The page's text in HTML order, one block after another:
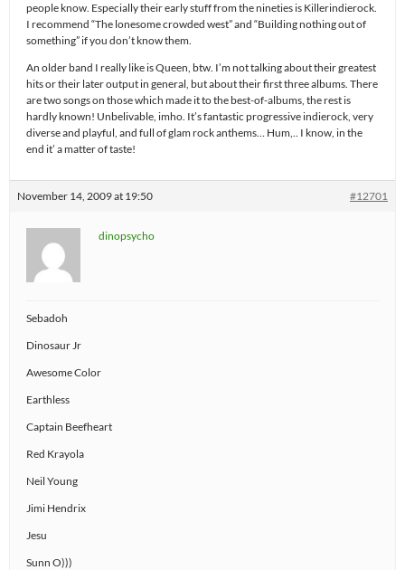
people know. Especially their early stuff from the nineties is Killerindierock.
I recommend “The lonesome crowded west” and “Building nothing out of
something” if you don’t know them.
An older band I really like is Queen, btw. I’m not talking about their greatest
hits or their later output in general, but about their first three albums. There
are two songs on those which made it to the best-of-albums, the rest is
hardly known! Unbelivable, imho. It’s fantastic progressive indierock, very
diverse and playful, and full of glam rock anthems… Hum,.. I know, in the
end it’ a matter of taste!
November 14, 2009 at 19:50 #12701
dinopsycho
Sebadoh
Dinosaur Jr
Awesome Color
Earthless
Captain Beefheart
Red Krayola
Neil Young
Jimi Hendrix
Jesu
Sunn O)))